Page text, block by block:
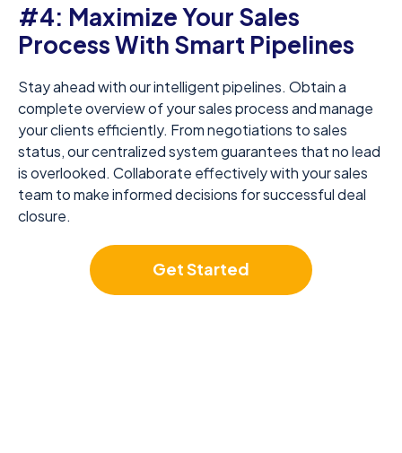
#4: Maximize Your Sales
Process With Smart Pipelines
Stay ahead with our intelligent pipelines. Obtain a
complete overview of your sales process and manage
your clients efficiently. From negotiations to sales
status, our centralized system guarantees that no lead
is overlooked. Collaborate effectively with your sales
team to make informed decisions for successful deal
closure.
Get Started